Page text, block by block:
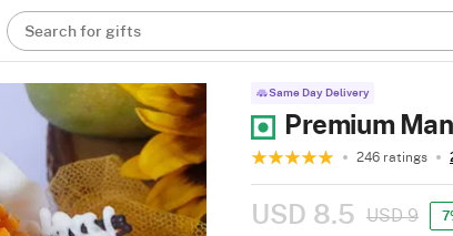
Search for gifts
Same Day Delivery
Premium
246 ratings
USD 8.5 USD 9